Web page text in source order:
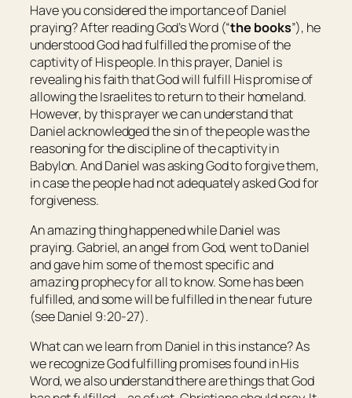
Have you considered the importance of Daniel
praying? After reading God’s Word (“the books”), he
understood God had fulfilled the promise of the
captivity of His people. In this prayer, Daniel is
revealing his faith that God will fulfill His promise of
allowing the Israelites to return to their homeland.
However, by this prayer we can understand that
Daniel acknowledged the sin of the people was the
reasoning for the discipline of the captivity in
Babylon. And Daniel was asking God to forgive them,
in case the people had not adequately asked God for
forgiveness.
An amazing thing happened while Daniel was
praying. Gabriel, an angel from God, went to Daniel
and gave him some of the most specific and
amazing prophecy for all to know. Some has been
fulfilled, and some will be fulfilled in the near future
(see Daniel 9:20-27).
What can we learn from Daniel in this instance? As
we recognize God fulfilling promises found in His
Word, we also understand there are things that God